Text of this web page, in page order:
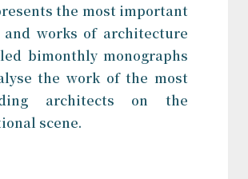
the most important
and works of architecture
bimonthly monographs
the work of the most
architects on the
scene.